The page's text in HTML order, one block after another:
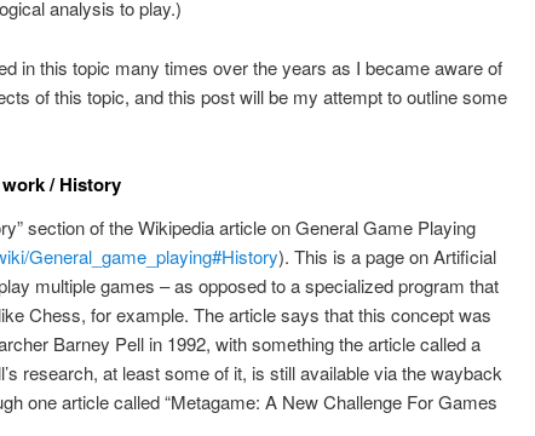
analysis to play.)
in this topic many times over the years as I became aware of
of this topic, and this post will be my attempt to outline some
/ History
section of the Wikipedia article on General Game Playing
General_game_playing#History). This is a page on Artificial
multiple games – as opposed to a specialized program that
Chess, for example. The article says that this concept was
Barney Pell in 1992, with something the article called a
research, at least some of it, is still available via the wayback
one article called “Metagame: A New Challenge For Games